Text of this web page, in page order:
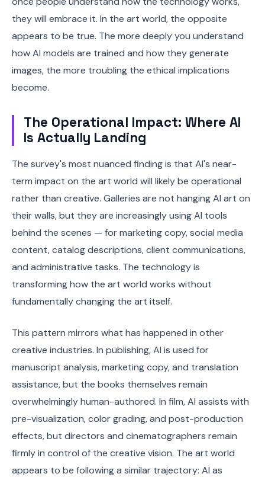
they will embrace it. In the art world, the opposite
appears to be true. The more deeply you understand
how AI models are trained and how they generate
images, the more troubling the ethical implications
become.
The Operational Impact: Where AI
Is Actually Landing
The survey's most nuanced finding is that AI's near-
term impact on the art world will likely be operational
rather than creative. Galleries are not hanging AI art on
their walls, but they are increasingly using AI tools
behind the scenes — for marketing copy, social media
content, catalog descriptions, client communications,
and administrative tasks. The technology is
transforming how the art world works without
fundamentally changing the art itself.
This pattern mirrors what has happened in other
creative industries. In publishing, AI is used for
manuscript analysis, marketing copy, and translation
assistance, but the books themselves remain
overwhelmingly human-authored. In film, AI assists with
pre-visualization, color grading, and post-production
effects, but directors and cinematographers remain
firmly in control of the creative vision. The art world
appears to be following a similar trajectory: AI as